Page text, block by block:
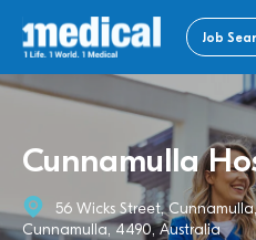
Job
Cunnamulla
56 Wicks Street, Cunnamulla,
Cunnamulla, 4490, Australia